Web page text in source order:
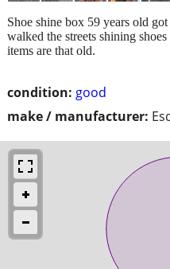
condition: good
make / manufacturer:
Shoe shine box 59 years old
walked the streets shining
items are that old.